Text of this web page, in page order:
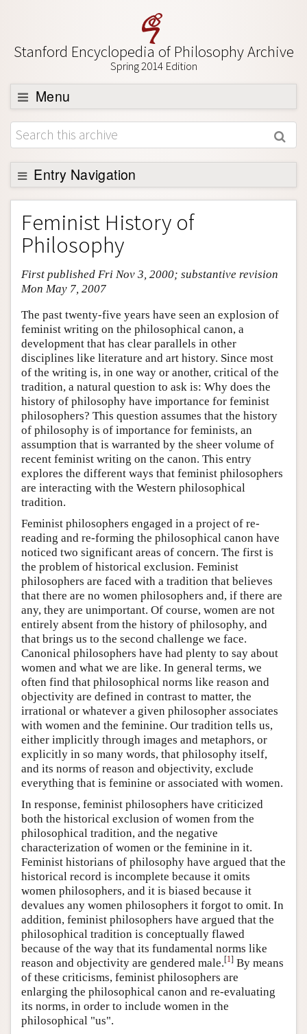
Stanford Encyclopedia of Philosophy Archive
Spring 2014 Edition
Menu
Browse
About
Support SEP
Entry Navigation
Entry Contents
Bibliography
Academic Tools
Friends PDF Preview
Feminist History of
Philosophy
First published Fri Nov 3, 2000; substantive revision
Mon May 7, 2007
The past twenty-five years have seen an explosion of
feminist writing on the philosophical canon, a
development that has clear parallels in other
disciplines like literature and art history. Since most
of the writing is, in one way or another, critical of the
tradition, a natural question to ask is: Why does the
history of philosophy have importance for feminist
philosophers? This question assumes that the history
of philosophy is of importance for feminists, an
assumption that is warranted by the sheer volume of
recent feminist writing on the canon. This entry
explores the different ways that feminist philosophers
are interacting with the Western philosophical
tradition.
Feminist philosophers engaged in a project of re-
reading and re-forming the philosophical canon have
noticed two significant areas of concern. The first is
the problem of historical exclusion. Feminist
philosophers are faced with a tradition that believes
that there are no women philosophers and, if there are
any, they are unimportant. Of course, women are not
entirely absent from the history of philosophy, and
that brings us to the second challenge we face.
Canonical philosophers have had plenty to say about
women and what we are like. In general terms, we
often find that philosophical norms like reason and
objectivity are defined in contrast to matter, the
irrational or whatever a given philosopher associates
with women and the feminine. Our tradition tells us,
either implicitly through images and metaphors, or
explicitly in so many words, that philosophy itself,
and its norms of reason and objectivity, exclude
everything that is feminine or associated with women.
In response, feminist philosophers have criticized
both the historical exclusion of women from the
philosophical tradition, and the negative
characterization of women or the feminine in it.
Feminist historians of philosophy have argued that the
historical record is incomplete because it omits
women philosophers, and it is biased because it
devalues any women philosophers it forgot to omit. In
addition, feminist philosophers have argued that the
philosophical tradition is conceptually flawed
because of the way that its fundamental norms like
reason and objectivity are gendered male.[1] By means
of these criticisms, feminist philosophers are
enlarging the philosophical canon and re-evaluating
its norms, in order to include women in the
philosophical "us".